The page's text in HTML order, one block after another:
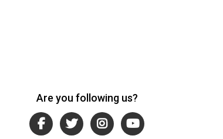
Are you following us?